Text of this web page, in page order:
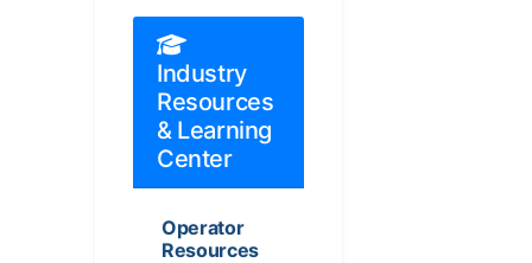
Industry
Resources
& Learning
Center
Operator
Resources